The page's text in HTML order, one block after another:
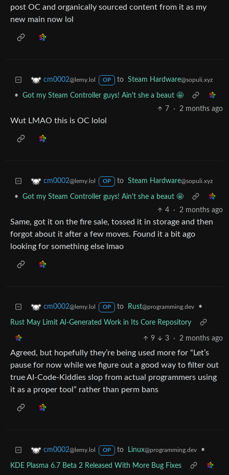
post OC and organically sourced content from it as my
new main now lol
cm0002@lemy.lol OP to Steam Hardware@sopuli.xyz
•
Got my Steam Controller guys! Ain't she a beaut 🤩
7
· 2 months ago
Wut LMAO this is OC lolol
cm0002@lemy.lol OP to Steam Hardware@sopuli.xyz
•
Got my Steam Controller guys! Ain't she a beaut 🤩
4
· 2 months ago
Same, got it on the fire sale, tossed it in storage and then
forgot about it after a few moves. Found it a bit ago
looking for something else lmao
cm0002@lemy.lol OP to Rust@programming.dev •
Rust May Limit AI-Generated Work in Its Core Repository
9 3 · 2 months ago
Agreed, but hopefully they’re being used more for “Let’s
pause for now while we figure out a good way to filter out
true AI-Code-Kiddies slop from actual programmers using
it as a proper tool” rather than perm bans
cm0002@lemy.lol OP to Linux@programming.dev •
KDE Plasma 6.7 Beta 2 Released With More Bug Fixes